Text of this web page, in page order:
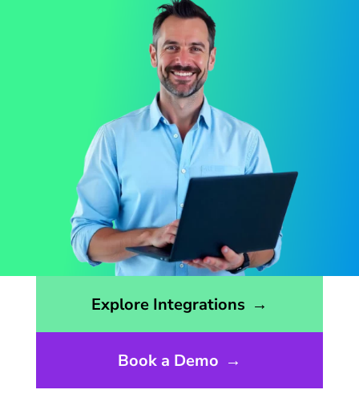
Explore Integrations →
Book a Demo →